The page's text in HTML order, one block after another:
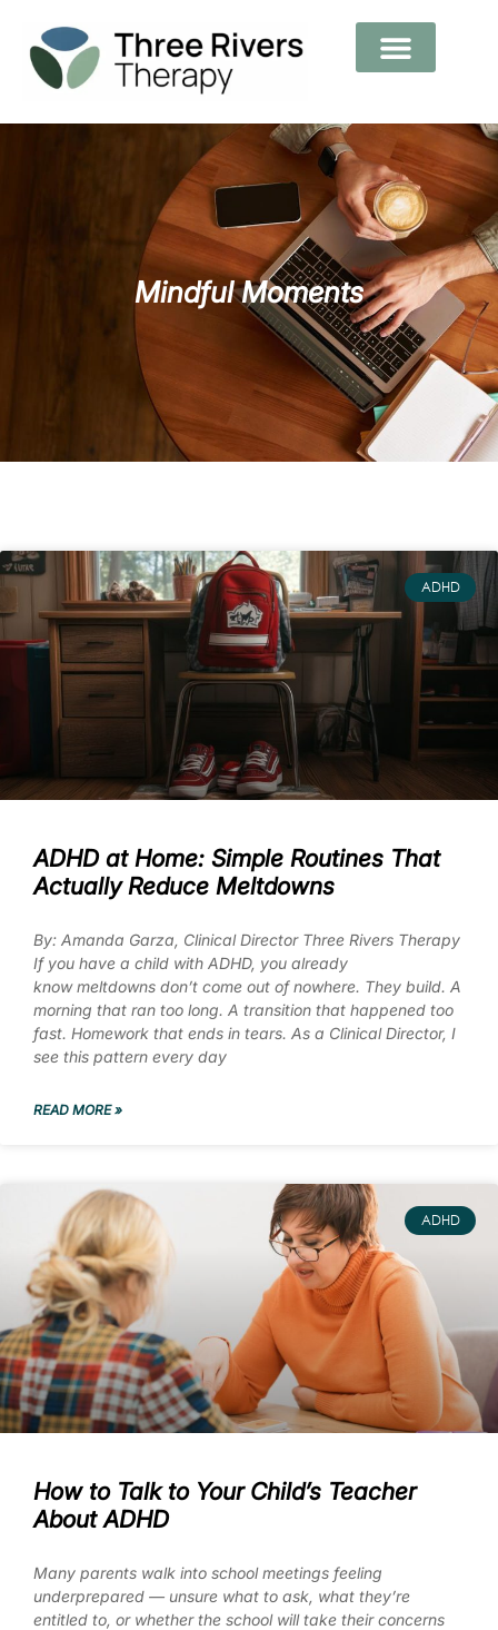
Mindful Moments
ADHD
ADHD at Home: Simple Routines That
Actually Reduce Meltdowns
By: Amanda Garza, Clinical Director Three Rivers Therapy
If you have a child with ADHD, you already
know meltdowns don’t come out of nowhere. They build. A
morning that ran too long. A transition that happened too
fast. Homework that ends in tears. As a Clinical Director, I
see this pattern every day
READ MORE »
ADHD
How to Talk to Your Child’s Teacher
About ADHD
Many parents walk into school meetings feeling
underprepared — unsure what to ask, what they’re
entitled to, or whether the school will take their concerns